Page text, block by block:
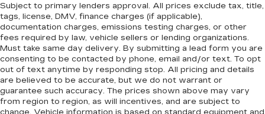
Subject to primary lenders approval. All prices exclude tax, title,
tags, license, DMV, finance charges (if applicable),
documentation charges, emissions testing charges, or other
fees required by law, vehicle sellers or lending organizations.
Must take same day delivery. By submitting a lead form you are
consenting to be contacted by phone, email and/or text. To opt
out of text anytime by responding stop. All pricing and details
are believed to be accurate, but we do not warrant or
guarantee such accuracy. The prices shown above may vary
from region to region, as will incentives, and are subject to
change. Vehicle information is based on standard equipment and